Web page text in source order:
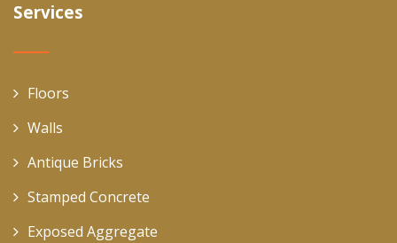
Services
Floors
Walls
Antique Bricks
Stamped Concrete
Exposed Aggregate